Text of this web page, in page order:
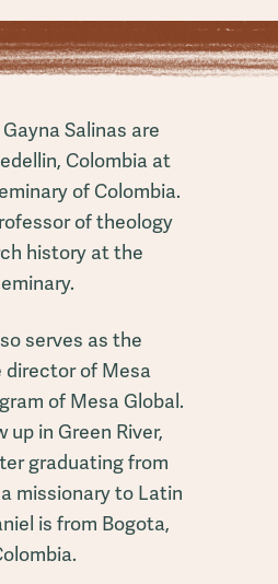
Salinas are
Colombia at
of Colombia.
of theology
history at the
serves as the
director of Mesa
of Mesa Global.
up in Green River,
graduating from
missionary to Latin
is from Bogota,